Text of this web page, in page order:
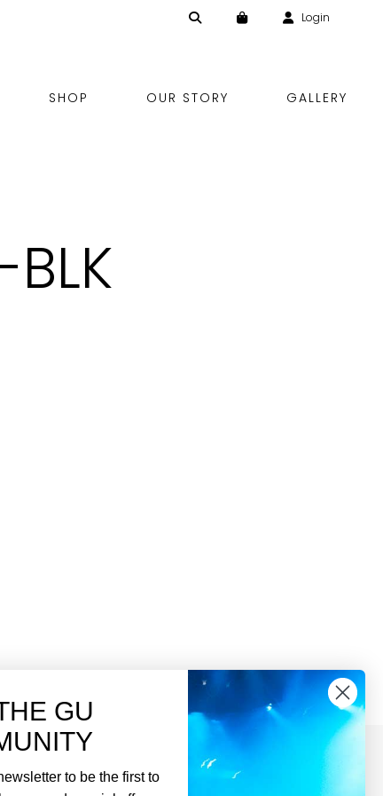
Login
Skip
SHOP OUR STORY GALLERY
GU
to be the first to